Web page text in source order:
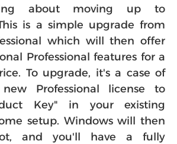
about moving up to
is a simple upgrade from
which will then offer
Professional features for a
To upgrade, it's a case of
Professional license to
Key" in your existing
setup. Windows will then
and you'll have a fully